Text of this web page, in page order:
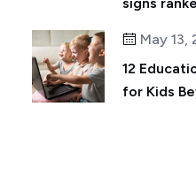
May 13,
12
for Kids